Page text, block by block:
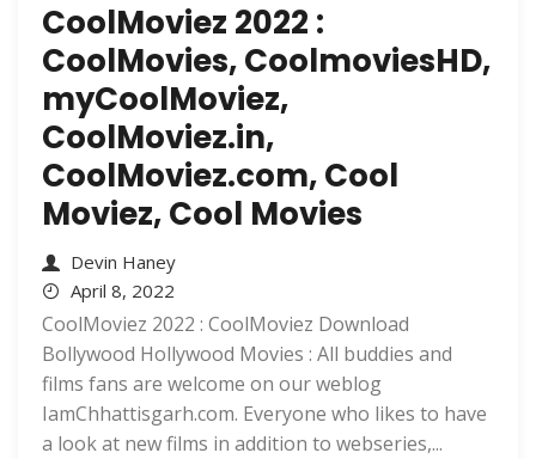
CoolMoviez 2022 :
CoolMovies, CoolmoviesHD,
myCoolMoviez,
CoolMoviez.in,
CoolMoviez.com, Cool
Moviez, Cool Movies
Devin Haney
April 8, 2022
CoolMoviez 2022 : CoolMoviez Download
Bollywood Hollywood Movies : All buddies and
films fans are welcome on our weblog
IamChhattisgarh.com. Everyone who likes to have
a look at new films in addition to webseries,...